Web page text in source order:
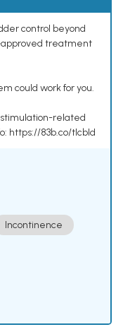
control beyond
approved treatment
could work for you.
stimulation-related
https://83b.co/tlcbld
Incontinence